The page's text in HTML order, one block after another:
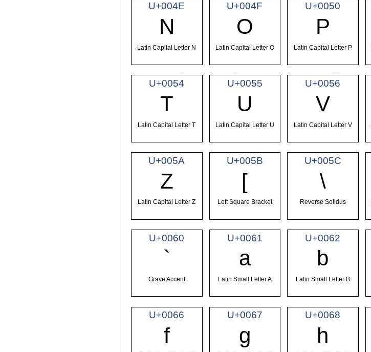
U+004E
N
Latin Capital Letter N
U+004F
O
Latin Capital Letter O
U+0050
P
Latin Capital Letter P
U+0054
T
Latin Capital Letter T
U+0055
U
Latin Capital Letter U
U+0056
V
Latin Capital Letter V
U+005A
Z
Latin Capital Letter Z
U+005B
[
Left Square Bracket
U+005C
\
Reverse Solidus
U+0060
`
Grave Accent
U+0061
a
Latin Small Letter A
U+0062
b
Latin Small Letter B
U+0066
f
U+0067
g
U+0068
h